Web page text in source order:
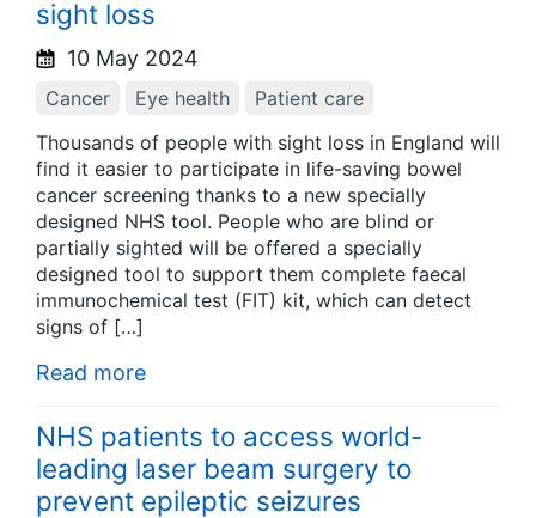
sight loss
10 May 2024
Cancer Eye health
Patient care
Thousands of people with sight loss in England will
find it easier to participate in life-saving bowel
cancer screening thanks to a new specially
designed NHS tool. People who are blind or
partially sighted will be offered a specially
designed tool to support them complete faecal
immunochemical test (FIT) kit, which can detect
signs of […]
Read more
NHS patients to access world-
leading laser beam surgery to
prevent epileptic seizures